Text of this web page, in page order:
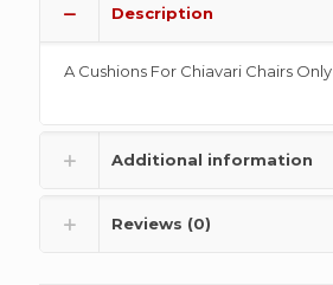
Description
A Cushions For Chiavari Chairs Only
Additional information
Reviews (0)